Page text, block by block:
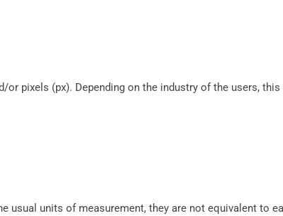
pixels (px). Depending on the industry of the users, this
usual units of measurement, they are not equivalent to